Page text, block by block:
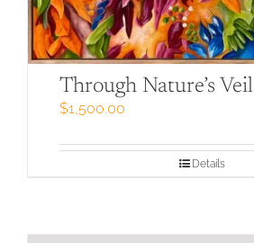
Through Nature’s Veil
$1,500.00
Details